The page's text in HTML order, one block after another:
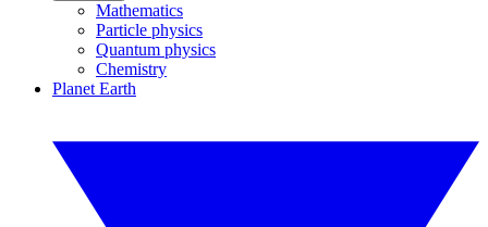
Mathematics
Particle physics
Quantum physics
Chemistry
Planet Earth